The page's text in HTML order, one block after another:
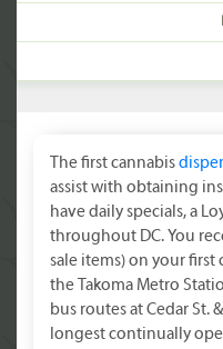
The first cannabis
assist with obtaining
have daily specials, a
throughout DC. You
sale items) on your
the Takoma Metro
bus routes at Cedar St.
longest continually